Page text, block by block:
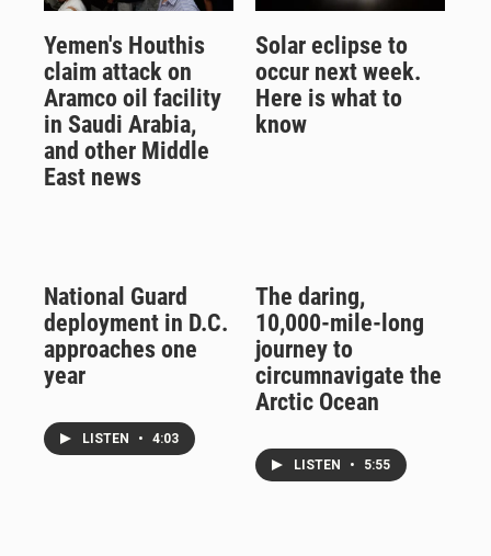
Yemen's Houthis
claim attack on
Aramco oil facility
in Saudi Arabia,
and other Middle
East news
Solar eclipse to
occur next week.
Here is what to
know
National Guard
deployment in D.C.
approaches one
year
LISTEN • 4:03
The daring,
10,000-mile-long
journey to
circumnavigate the
Arctic Ocean
LISTEN • 5:55